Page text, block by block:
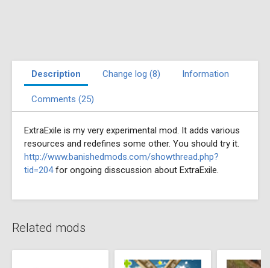
Description Change log (8) Information
Comments (25)
ExtraExile is my very experimental mod. It adds various
resources and redefines some other. You should try it.
http://www.banishedmods.com/showthread.php?
tid=204for ongoing disscussion about ExtraExile.
Related mods